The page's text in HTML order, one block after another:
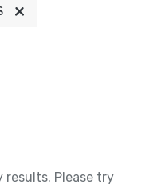
results. Please try